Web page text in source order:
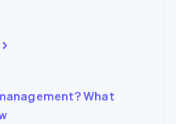
What